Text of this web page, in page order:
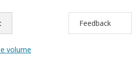
Feedback
volume